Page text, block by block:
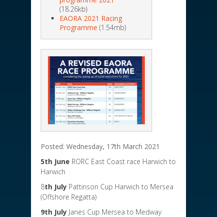
(18.26kb)
EAORA 2021 Racing
Programme (1.54mb)
Posted: Wednesday, 17th March 2021
5th June RORC East Coast race Harwich to
Harwich
8th July Pattinson Cup Harwich to Mersea
(Offshore Regatta)
9th July Janes Cup Mersea to Medway